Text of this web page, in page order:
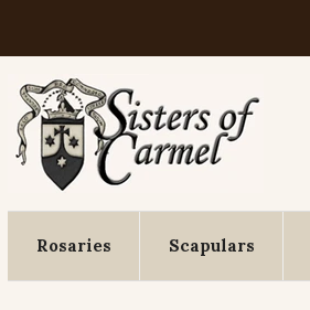
Rosaries Scapulars